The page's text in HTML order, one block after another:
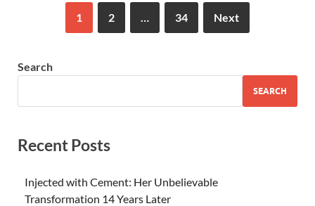
1 2 … 34 Next
Search
SEARCH
Recent Posts
Injected with Cement: Her Unbelievable
Transformation 14 Years Later